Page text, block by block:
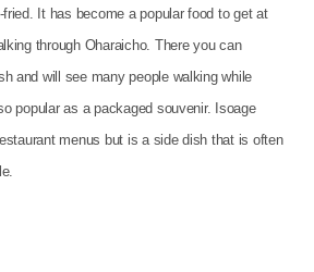
It has become a popular food to get at
through Oharaicho. There you can
and will see many people walking while
popular as a packaged souvenir. Isoage
menus but is a side dish that is often